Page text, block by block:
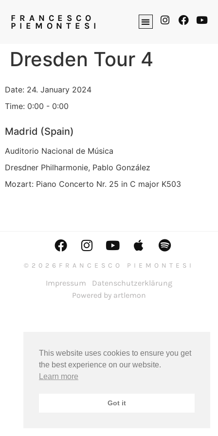
FRANCESCO
PIEMONTESI
Dresden Tour 4
Date: 24. January 2024
Time: 0:00 - 0:00
Madrid (Spain)
Auditorio Nacional de Música
Dresdner Philharmonie, Pablo González
Mozart: Piano Concerto Nr. 25 in C major K503
©2026FRANCESCO PIEMONTESI
Impressum
Datenschutzerklärung
Powered by artlemon
This website uses cookies to ensure you get
the best experience on our website.
Learn more
Got it